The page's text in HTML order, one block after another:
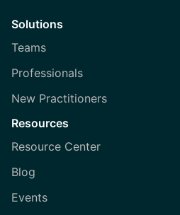
Solutions
Teams
Professionals
New Practitioners
Resources
Resource Center
Blog
Events